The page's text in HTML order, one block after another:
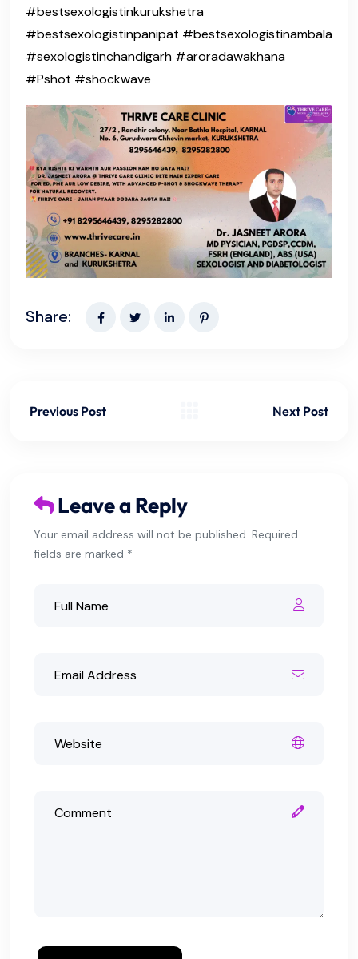
#bestsexologistinkurukshetra
#bestsexologistinpanipat #bestsexologistinambala
#sexologistinchandigarh #aroradawakhana
#Pshot #shockwave
Share:
Previous Post Next Post
Leave a Reply
Your email address will not be published. Required
fields are marked *